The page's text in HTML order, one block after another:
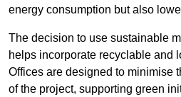
energy consumption but also
The decision to use sustainable
helps incorporate recyclable and
Offices are designed to minimise
of the project, supporting green